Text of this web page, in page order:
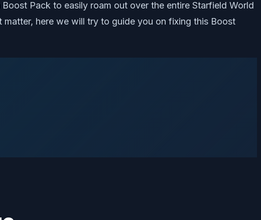
Pack to easily roam out over the entire Starfield World
here we will try to guide you on fixing this Boost